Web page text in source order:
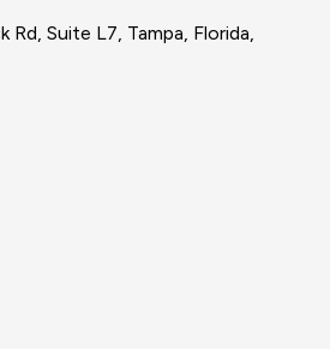
Rd, Suite L7, Tampa, Florida,